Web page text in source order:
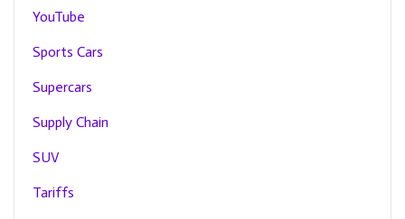
YouTube
Sports Cars
Supercars
Supply Chain
SUV
Tariffs